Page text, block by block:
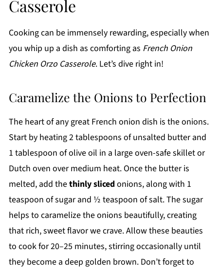
Casserole
Cooking can be immensely rewarding, especially when
you whip up a dish as comforting as French Onion
Chicken Orzo Casserole. Let’s dive right in!
Caramelize the Onions to Perfection
The heart of any great French onion dish is the onions.
Start by heating 2 tablespoons of unsalted butter and
1 tablespoon of olive oil in a large oven-safe skillet or
Dutch oven over medium heat. Once the butter is
melted, add thethinly slicedonions, along with 1
teaspoon of sugar and ½ teaspoon of salt. The sugar
helps to caramelize the onions beautifully, creating
that rich, sweet flavor we crave. Allow these beauties
to cook for 20–25 minutes, stirring occasionally until
they become a deep golden brown. Don’t forget to